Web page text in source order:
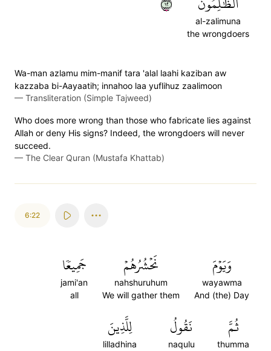
al-zalimuna
the wrongdoers
Wa-man azlamu mim-manif tara 'alal laahi kaziban aw
kazzaba bi-Aayaatih; innahoo laa yuflihuz zaalimoon
— Transliteration (Simple Tajweed)
Who does more wrong than those who fabricate lies against
Allah or deny His signs? Indeed, the wrongdoers will never
succeed.
— The Clear Quran (Mustafa Khattab)
6:22
وَيَوۡمَ
wayawma
And (the) Day
نَحۡشُرُهُمۡ
nahshuruhum
We will gather them
جَمِيعٗا
jami'an
all
ثُمَّ
thumma
نَقُولُ
naqulu
لِلَّذِينَ
lilladhina